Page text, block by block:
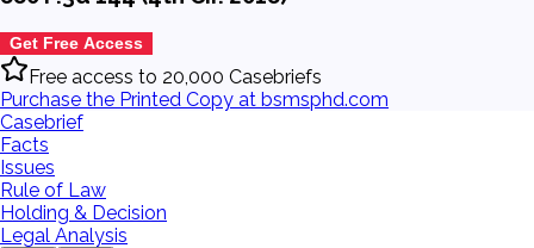
Get Free Access
Free access to 20,000 Casebriefs
Purchase the Printed Copy at bsmsphd.com
Casebrief
Facts
Issues
Rule of Law
Holding & Decision
Legal Analysis